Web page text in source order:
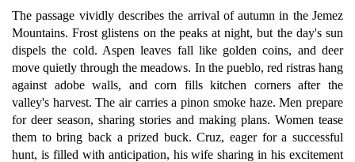
The passage vividly describes the arrival of autumn in the Jemez
Mountains. Frost glistens on the peaks at night, but the day's sun
dispels the cold. Aspen leaves fall like golden coins, and deer
move quietly through the meadows. In the pueblo, red ristras hang
against adobe walls, and corn fills kitchen corners after the
valley's harvest. The air carries a pinon smoke haze. Men prepare
for deer season, sharing stories and making plans. Women tease
them to bring back a prized buck. Cruz, eager for a successful
hunt, is filled with anticipation, his wife sharing in his excitement